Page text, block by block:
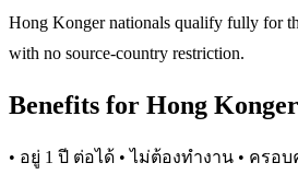
Hong Konger nationals qualify fully for
with no source-country restriction.
Benefits for Hong
• อยู่ 1 ปี ต่อได้ • ไม่ต้องทำงาน • ครอ